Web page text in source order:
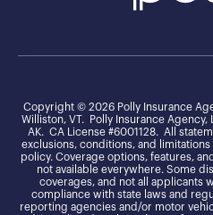
Copyright © 2026 Polly Insurance
Williston, VT. Polly Insurance
AK. CA License #6001128. All
exclusions, conditions, and
policy. Coverage options, features,
not available everywhere. Some
coverages, and not all applicants
compliance with state laws and
reporting agencies and/or motor